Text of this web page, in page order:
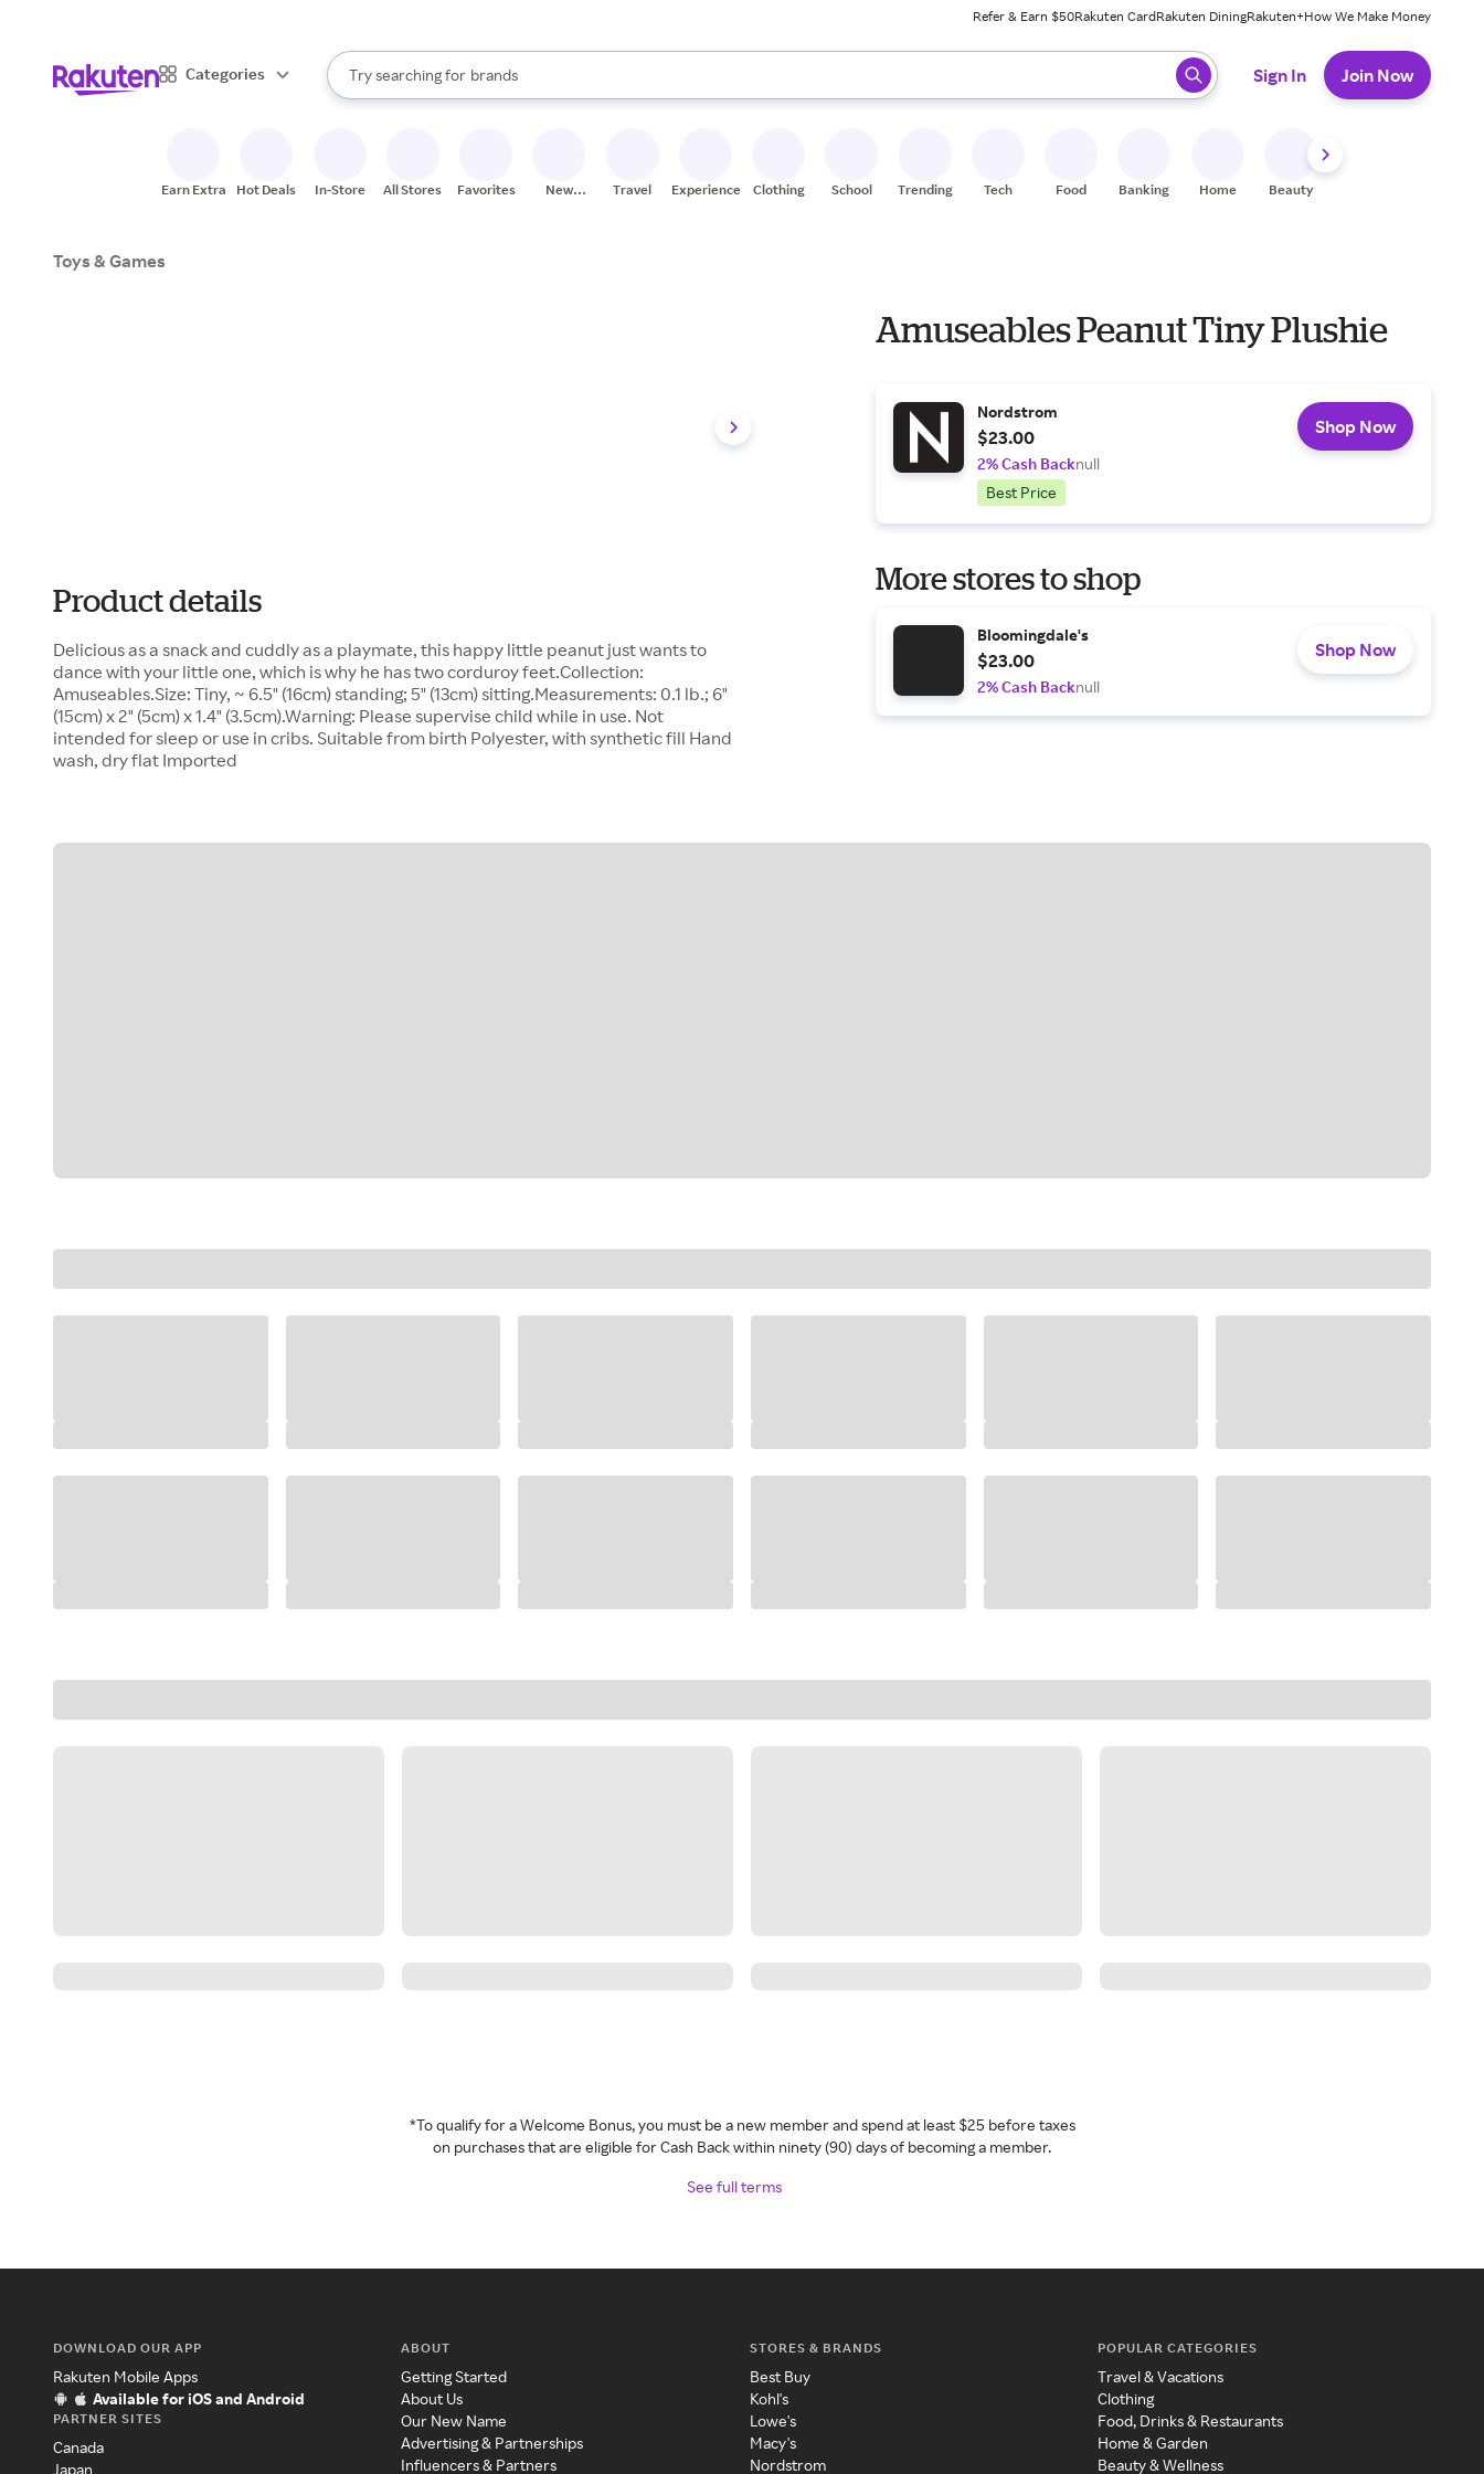
Refer & Earn $50Rakuten CardRakuten DiningRakuten+How We Make Money
Categories
Search Rakuten
Try searching for
stores
brands
groceries
When autocomplete results are available, use the up and down arrow keys to review results. When ready, press enter to select.
Sign In Join Now
Earn Extra Hot Deals In-Store All Stores Favorites
New
Travel Experiences Clothing School Trending Tech Food Banking Home Beauty
Toys & Games
Product details
Delicious as a snack and cuddly as a playmate, this happy little peanut just wants to
dance with your little one, which is why he has two corduroy feet.Collection:
Amuseables.Size: Tiny, ~ 6.5" (16cm) standing; 5" (13cm) sitting.Measurements: 0.1 lb.; 6"
(15cm) x 2" (5cm) x 1.4" (3.5cm).Warning: Please supervise child while in use. Not
intended for sleep or use in cribs. Suitable from birth Polyester, with synthetic fill Hand
wash, dry flat Imported
Amuseables Peanut Tiny Plushie
Nordstrom
$23.00
2% Cash Backnull
Best Price
Shop Now
More stores to shop
Bloomingdale's
$23.00
2% Cash Backnull
Shop Now
*To qualify for a Welcome Bonus, you must be a new member and spend at least $25 before taxes
on purchases that are eligible for Cash Back within ninety (90) days of becoming a member.
See full terms
DOWNLOAD OUR APP
Rakuten Mobile Apps
Available for iOS and Android
PARTNER SITES
Canada
Japan
ABOUT
Getting Started
About Us
Our New Name
Advertising & Partnerships
Influencers & Partners
STORES & BRANDS
Best Buy
Kohl's
Lowe's
Macy's
Nordstrom
POPULAR CATEGORIES
Travel & Vacations
Clothing
Food, Drinks & Restaurants
Home & Garden
Beauty & Wellness